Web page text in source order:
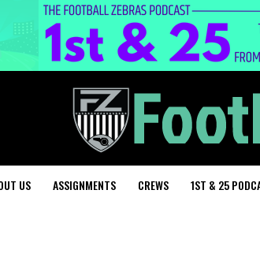
US ASSIGNMENTS CREWS 1ST & 25